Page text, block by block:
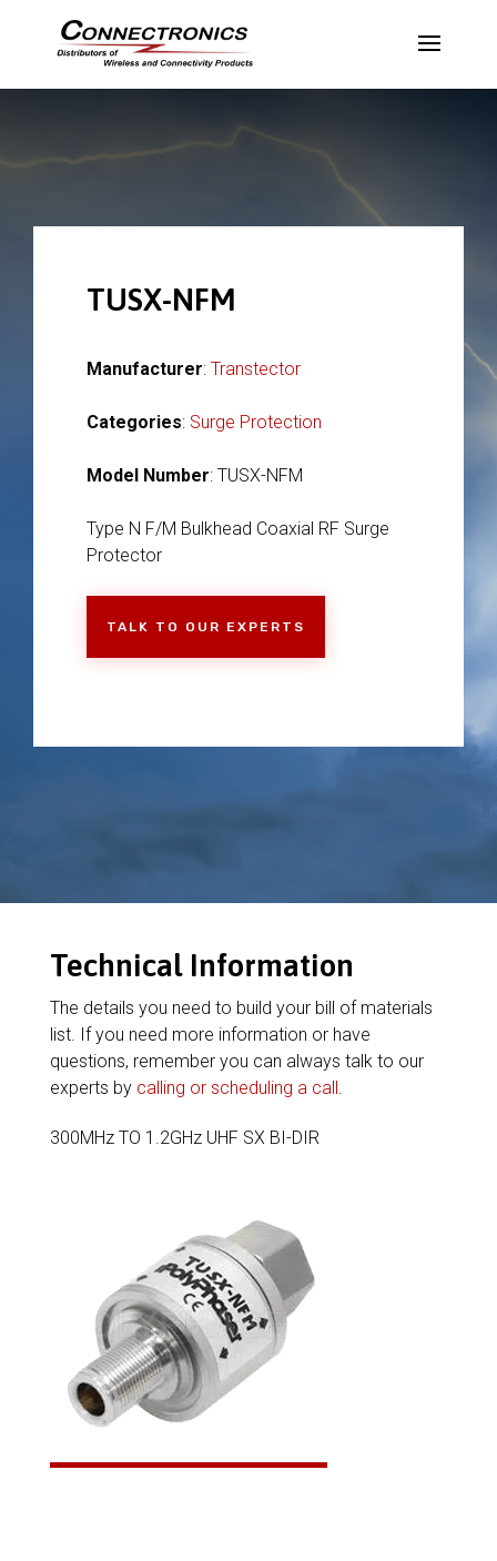
TUSX-NFM
Manufacturer: Transtector
Categories: Surge Protection
Model Number: TUSX-NFM
Type N F/M Bulkhead Coaxial RF Surge
Protector
TALK TO OUR EXPERTS
Technical Information
The details you need to build your bill of materials
list. If you need more information or have
questions, remember you can always talk to our
experts by calling or scheduling a call.
300MHz TO 1.2GHz UHF SX BI-DIR